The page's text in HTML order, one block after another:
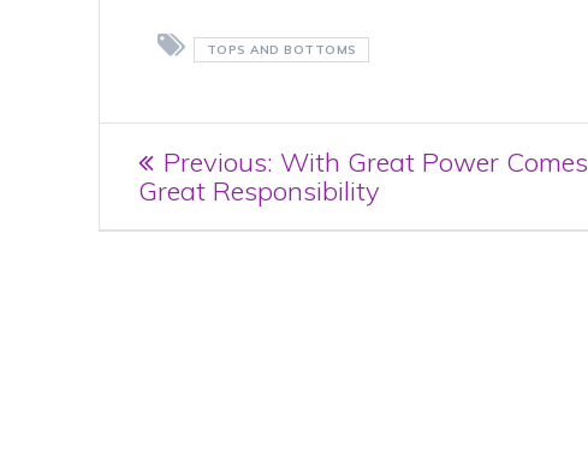
TOPS AND BOTTOMS
Post
navigation
Previous: Previous
post:
With Great Power Comes
Great Responsibility